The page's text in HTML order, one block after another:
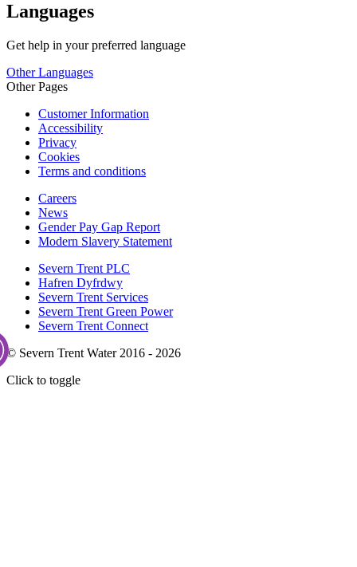
Languages
Get help in your preferred language
Other Languages
Other Pages
Customer Information
Accessibility
Privacy
Cookies
Terms and conditions
Careers
News
Gender Pay Gap Report
Modern Slavery Statement
Severn Trent PLC
Hafren Dyfrdwy
Severn Trent Services
Severn Trent Green Power
Severn Trent Connect
© Severn Trent Water 2016 - 2026
Click to toggle